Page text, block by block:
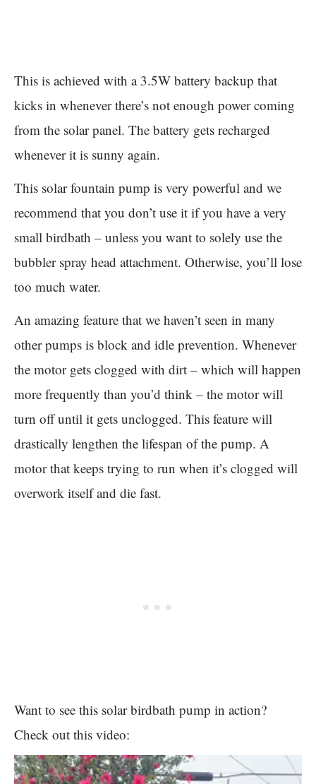
This is achieved with a 3.5W battery backup that
kicks in whenever there’s not enough power coming
from the solar panel. The battery gets recharged
whenever it is sunny again.
This solar fountain pump is very powerful and we
recommend that you don’t use it if you have a very
small birdbath – unless you want to solely use the
bubbler spray head attachment. Otherwise, you’ll lose
too much water.
An amazing feature that we haven’t seen in many
other pumps is block and idle prevention. Whenever
the motor gets clogged with dirt – which will happen
more frequently than you’d think – the motor will
turn off until it gets unclogged. This feature will
drastically lengthen the lifespan of the pump. A
motor that keeps trying to run when it’s clogged will
overwork itself and die fast.
Want to see this solar birdbath pump in action?
Check out this video: